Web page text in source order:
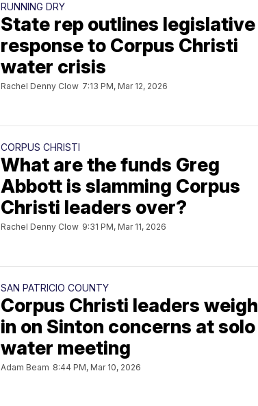
RUNNING DRY
State rep outlines legislative
response to Corpus Christi
water crisis
Rachel Denny Clow 7:13 PM, Mar 12, 2026
CORPUS CHRISTI
What are the funds Greg
Abbott is slamming Corpus
Christi leaders over?
Rachel Denny Clow 9:31 PM, Mar 11, 2026
SAN PATRICIO COUNTY
Corpus Christi leaders weigh
in on Sinton concerns at solo
water meeting
Adam Beam 8:44 PM, Mar 10, 2026